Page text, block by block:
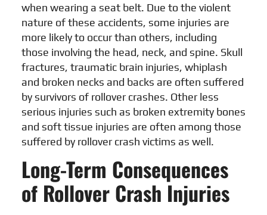
when wearing a seat belt. Due to the violent
nature of these accidents, some injuries are
more likely to occur than others, including
those involving the head, neck, and spine. Skull
fractures, traumatic brain injuries, whiplash
and broken necks and backs are often suffered
by survivors of rollover crashes. Other less
serious injuries such as broken extremity bones
and soft tissue injuries are often among those
suffered by rollover crash victims as well.
Long-Term Consequences
of Rollover Crash Injuries